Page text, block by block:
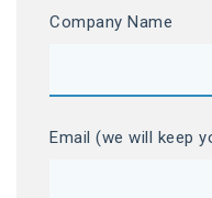
Company Name
Email (we will keep